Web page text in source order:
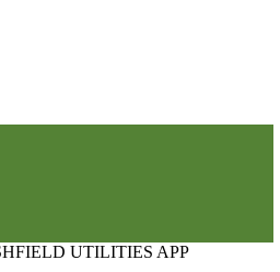
UTILITIES APP